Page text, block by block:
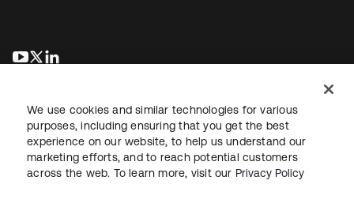
opens in a new tab
opens in a new tab
LegalPrivacy Policy Site TermsSecuritySitemap
We use cookies and similar technologies for various
purposes, including ensuring that you get the best
experience on our website, to help us understand our
marketing efforts, and to reach potential customers
across the web. To learn more, visit our Privacy Policy